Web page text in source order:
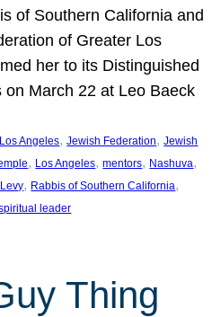
of Southern California and
of Greater Los
her to its Distinguished
on March 22 at Leo Baeck
Angeles, Jewish Federation, Jewish
, Los Angeles, mentors, Nashuva
, Rabbis of Southern California
leader
Thing